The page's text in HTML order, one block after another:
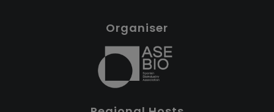
Organiser